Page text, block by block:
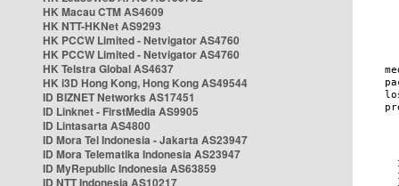
HK Macau CTM AS4609
HK NTT-HKNet AS9293
HK PCCW Limited - Netvigator AS4760
HK PCCW Limited - Netvigator AS4760
HK Telstra Global AS4637
HK i3D Hong Kong, Hong Kong AS49544
ID BIZNET Networks AS17451
ID Linknet - FirstMedia AS9905
ID Lintasarta AS4800
ID Mora Tel Indonesia - Jakarta AS23947
ID Mora Telematika Indonesia AS23947
ID MyRepublic Indonesia AS63859
ID NTT Indonesia AS10217